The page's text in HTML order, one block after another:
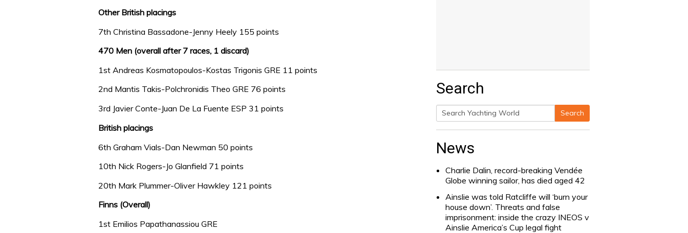
Other British placings
7th Christina Bassadone-Jenny Heely 155 points
470 Men (overall after 7 races, 1 discard)
1st Andreas Kosmatopoulos-Kostas Trigonis GRE 11 points
2nd Mantis Takis-Polchronidis Theo GRE 76 points
3rd Javier Conte-Juan De La Fuente ESP 31 points
British placings
6th Graham Vials-Dan Newman 50 points
10th Nick Rogers-Jo Glanfield 71 points
20th Mark Plummer-Oliver Hawkley 121 points
Finns (Overall)
1st Emilios Papathanassiou GRE
Search
Search
Search
News
Charlie Dalin, record-breaking Vendée
Globe winning sailor, has died aged 42
Ainslie was told Ratcliffe will ‘burn your
house down’. Threats and false
imprisonment: inside the crazy INEOS v
Ainslie America’s Cup legal fight